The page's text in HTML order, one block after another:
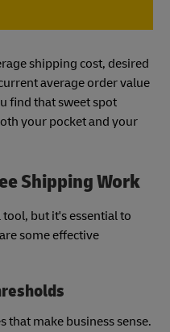
shipping cost, desired
average order value
find that sweet spot
your pocket and your
Shipping Work
but it's essential to
some effective
make business sense.